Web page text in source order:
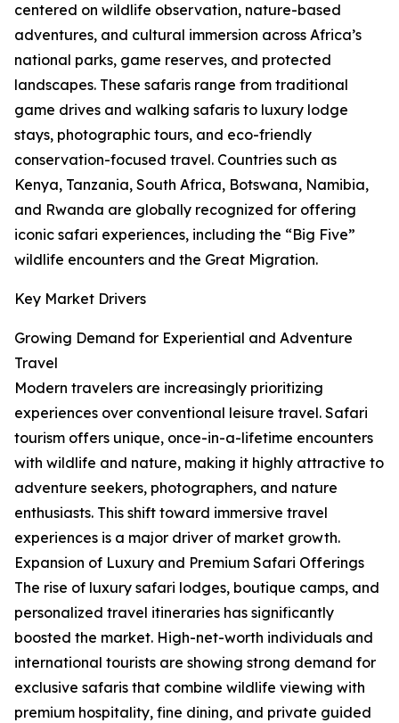
centered on wildlife observation, nature-based
adventures, and cultural immersion across Africa’s
national parks, game reserves, and protected
landscapes. These safaris range from traditional
game drives and walking safaris to luxury lodge
stays, photographic tours, and eco-friendly
conservation-focused travel. Countries such as
Kenya, Tanzania, South Africa, Botswana, Namibia,
and Rwanda are globally recognized for offering
iconic safari experiences, including the “Big Five”
wildlife encounters and the Great Migration.
Key Market Drivers
Growing Demand for Experiential and Adventure
Travel
Modern travelers are increasingly prioritizing
experiences over conventional leisure travel. Safari
tourism offers unique, once-in-a-lifetime encounters
with wildlife and nature, making it highly attractive to
adventure seekers, photographers, and nature
enthusiasts. This shift toward immersive travel
experiences is a major driver of market growth.
Expansion of Luxury and Premium Safari Offerings
The rise of luxury safari lodges, boutique camps, and
personalized travel itineraries has significantly
boosted the market. High-net-worth individuals and
international tourists are showing strong demand for
exclusive safaris that combine wildlife viewing with
premium hospitality, fine dining, and private guided